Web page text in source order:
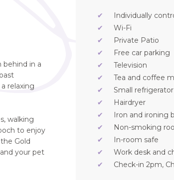
behind in a
relaxing
walking
to enjoy
Gold
your pet
✔
Individually
✔
Wi-Fi
✔
Private Patio
✔
Free car parking
✔
Television
✔
Tea and coffee
✔
Small refrigerator
✔
Hairdryer
✔
Iron and ironing
✔
Non-smoking
✔
In-room safe
✔
Work desk and
✔
Check-in 2pm,